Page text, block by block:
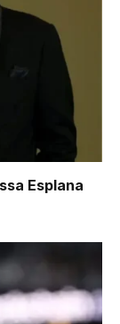
Esplana